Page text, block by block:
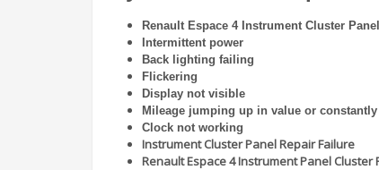
Renault Espace 4 Instrument Cluster
Intermittent power
Back lighting failing
Flickering
Display not visible
Mileage jumping up in value or
Clock not working
Instrument Cluster Panel Repair Failure
Renault Espace 4 Instrument Panel Cluster